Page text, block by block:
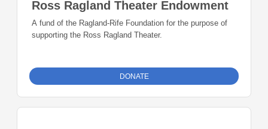
Ross Ragland Theater Endowment
A fund of the Ragland-Rife Foundation for the purpose of
supporting the Ross Ragland Theater.
DONATE